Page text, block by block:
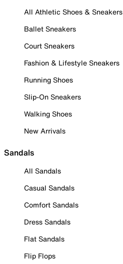
All Athletic Shoes & Sneakers
Ballet Sneakers
Court Sneakers
Fashion & Lifestyle Sneakers
Running Shoes
Slip-On Sneakers
Walking Shoes
New Arrivals
Sandals
All Sandals
Casual Sandals
Comfort Sandals
Dress Sandals
Flat Sandals
Flip Flops